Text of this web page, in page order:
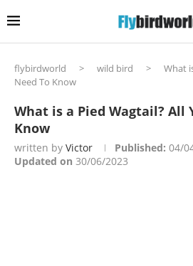
flybirdworld > wild bird >
What
Need To Know
What is a Pied Wagtail? All
Know
written by Victor Published: 04/
Updated on 30/06/2023